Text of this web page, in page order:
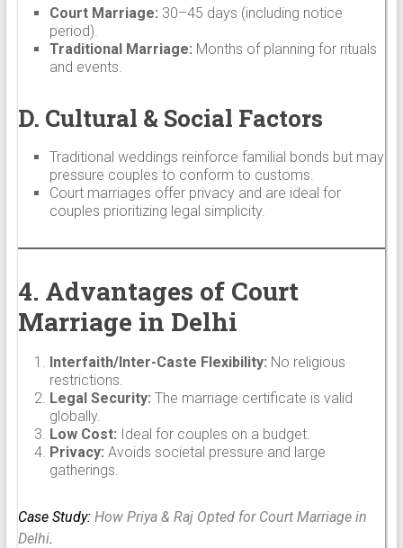
Court Marriage: 30–45 days (including notice
period).
Traditional Marriage: Months of planning for rituals
and events.
D. Cultural & Social Factors
Traditional weddings reinforce familial bonds but may
pressure couples to conform to customs.
Court marriages offer privacy and are ideal for
couples prioritizing legal simplicity.
4. Advantages of Court
Marriage in Delhi
Interfaith/Inter-Caste Flexibility: No religious
restrictions.
Legal Security: The marriage certificate is valid
globally.
Low Cost: Ideal for couples on a budget.
Privacy: Avoids societal pressure and large
gatherings.
Case Study: How Priya & Raj Opted for Court Marriage in
Delhi.